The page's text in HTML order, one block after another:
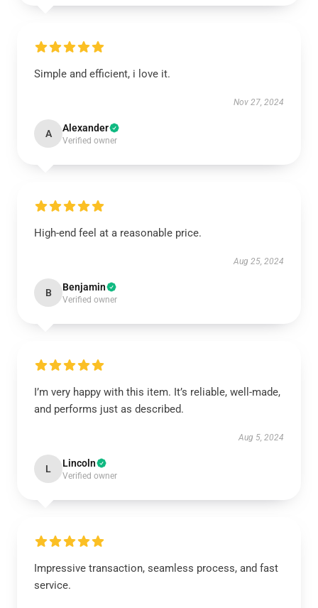
Simple and efficient, i love it.
Nov 27, 2024
A Alexander
Verified owner
High-end feel at a reasonable price.
Aug 25, 2024
B Benjamin
Verified owner
I’m very happy with this item. It’s reliable, well-made,
and performs just as described.
Aug 5, 2024
L Lincoln
Verified owner
Impressive transaction, seamless process, and fast
service.